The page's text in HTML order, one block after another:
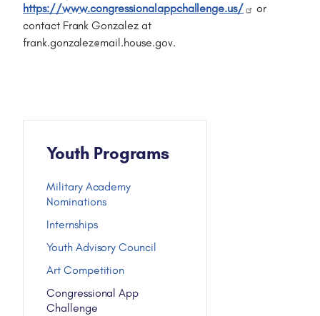
https://www.congressionalappchallenge.us/
or
contact Frank Gonzalez at
frank.gonzalez@mail.house.gov.
Youth Programs
Military Academy
Nominations
Internships
Youth Advisory Council
Art Competition
Congressional App
Challenge